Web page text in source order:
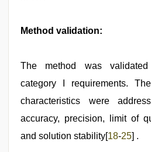
Method validation:
The method was
category I requirements.
characteristics were
accuracy, precision, limit of
and solution stability[18-25] .